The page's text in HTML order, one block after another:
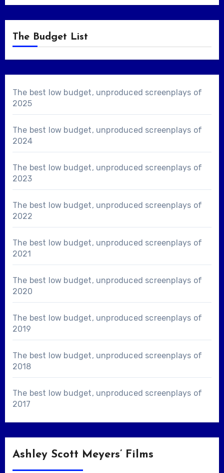
The Budget List
The best low budget, unproduced screenplays of
2025
The best low budget, unproduced screenplays of
2024
The best low budget, unproduced screenplays of
2023
The best low budget, unproduced screenplays of
2022
The best low budget, unproduced screenplays of
2021
The best low budget, unproduced screenplays of
2020
The best low budget, unproduced screenplays of
2019
The best low budget, unproduced screenplays of
2018
The best low budget, unproduced screenplays of
2017
Ashley Scott Meyers’ Films